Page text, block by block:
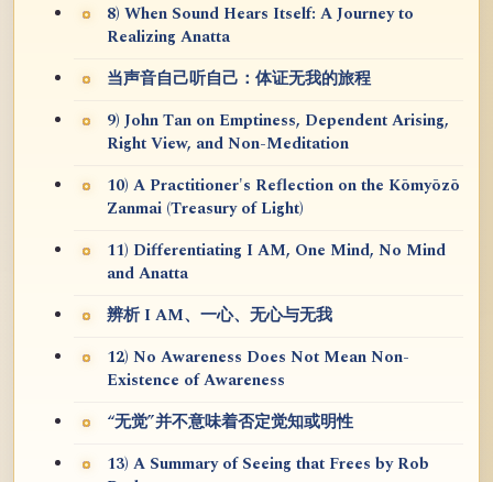
8) When Sound Hears Itself: A Journey to
Realizing Anatta
当声音自己听自己：体证无我的旅程
9) John Tan on Emptiness, Dependent Arising,
Right View, and Non-Meditation
10) A Practitioner's Reflection on the Kōmyōzō
Zanmai (Treasury of Light)
11) Differentiating I AM, One Mind, No Mind
and Anatta
辨析 I AM、一心、无心与无我
12) No Awareness Does Not Mean Non-
Existence of Awareness
“无觉”并不意味着否定觉知或明性
13) A Summary of Seeing that Frees by Rob